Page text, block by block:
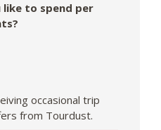
like to spend per
occasional trip
from Tourdust.